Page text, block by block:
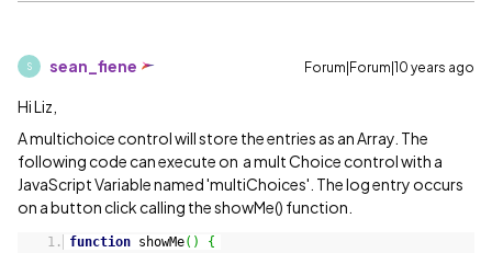
S sean_fiene Forum|Forum|10 years ago
Hi Liz,
A multichoice control will store the entries as an Array. The
following code can execute on a mult Choice control with a
JavaScript Variable named 'multiChoices'. The log entry occurs
on a button click calling the showMe() function.
function showMe( )
{